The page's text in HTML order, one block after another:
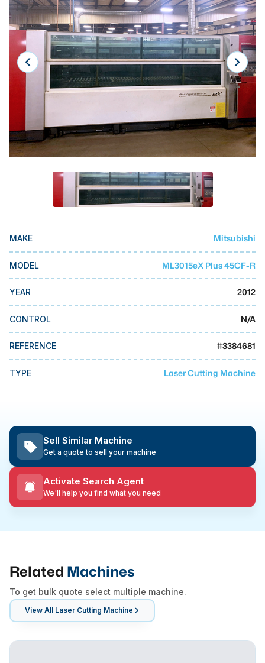
Laser
Press Brakes
Waterjets
Plasma Cutters
TOP BRANDS
Haas
Makino
DMG Mori Seiki
BUSINESS SERVICES
MMI Business Advisory
MAKE Mitsubishi
MODEL ML3015eX Plus 45CF-R
YEAR 2012
CONTROL N/A
REFERENCE #3384681
TYPE Laser Cutting Machine
Sell Similar Machine
Get a quote to sell your machine
Activate Search Agent
We'll help you find what you need
Related Machines
To get bulk quote select multiple machine.
View All Laser Cutting Machine